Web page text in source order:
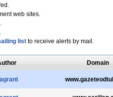
web sites.
listto receive alerts by mail.
Domain